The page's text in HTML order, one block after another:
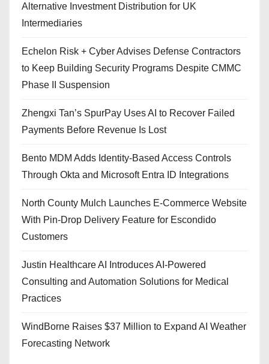
Alternative Investment Distribution for UK
Intermediaries
Echelon Risk + Cyber Advises Defense Contractors
to Keep Building Security Programs Despite CMMC
Phase II Suspension
Zhengxi Tan’s SpurPay Uses AI to Recover Failed
Payments Before Revenue Is Lost
Bento MDM Adds Identity-Based Access Controls
Through Okta and Microsoft Entra ID Integrations
North County Mulch Launches E-Commerce Website
With Pin-Drop Delivery Feature for Escondido
Customers
Justin Healthcare AI Introduces AI-Powered
Consulting and Automation Solutions for Medical
Practices
WindBorne Raises $37 Million to Expand AI Weather
Forecasting Network